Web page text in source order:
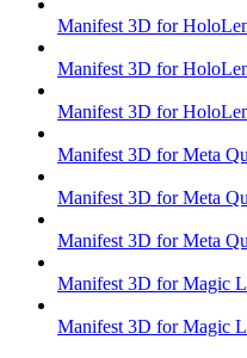
Manifest 3D for
Manifest 3D for
Manifest 3D for
Manifest 3D for Meta
Manifest 3D for Meta
Manifest 3D for Meta
Manifest 3D for Magic
Manifest 3D for Magic